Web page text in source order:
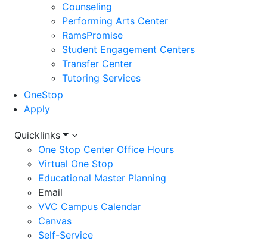
Counseling
Performing Arts Center
RamsPromise
Student Engagement Centers
Transfer Center
Tutoring Services
OneStop
Apply
Utility
Menu
Quicklinks
One Stop Center Office Hours
Virtual One Stop
Educational Master Planning
Email
VVC Campus Calendar
Canvas
Self-Service